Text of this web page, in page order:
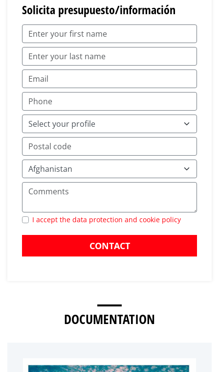
Solicita presupuesto/información
I accept the data protection and cookie policy
CONTACT
DOCUMENTATION